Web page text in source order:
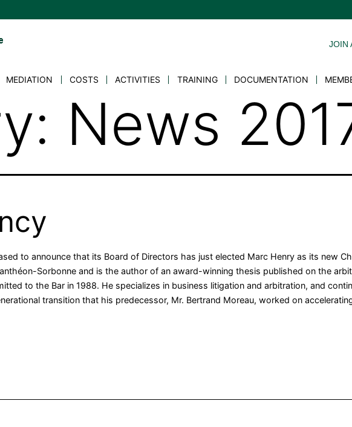
JOIN
MEDIATION COSTS ACTIVITIES TRAINING DOCUMENTATION
News
to announce that its Board of Directors has just elected Marc Henry as its new
Sorbonne and is the author of an award-winning thesis published on the
to the Bar in 1988. He specializes in business litigation and arbitration, and
transition that his predecessor, Mr. Bertrand Moreau, worked on